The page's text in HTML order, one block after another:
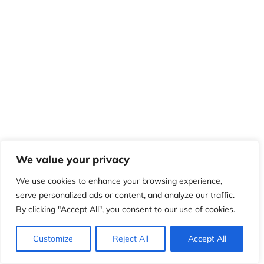
We value your privacy
We use cookies to enhance your browsing experience,
serve personalized ads or content, and analyze our traffic.
By clicking "Accept All", you consent to our use of cookies.
Customize Reject All Accept All